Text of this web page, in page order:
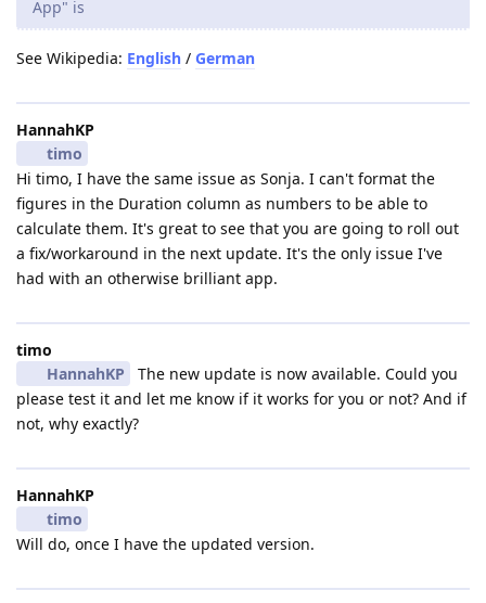
App" is
See Wikipedia: English / German
HannahKP
timo
Hi timo, I have the same issue as Sonja. I can't format the
figures in the Duration column as numbers to be able to
calculate them. It's great to see that you are going to roll out
a fix/workaround in the next update. It's the only issue I've
had with an otherwise brilliant app.
timo
HannahKP
The new update is now available. Could you
please test it and let me know if it works for you or not? And if
not, why exactly?
HannahKP
timo
Will do, once I have the updated version.